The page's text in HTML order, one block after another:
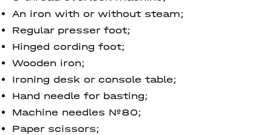
An iron with or without steam;
Regular presser foot;
Hinged cording foot;
Wooden iron;
Ironing desk or console table;
Hand needle for basting;
Machine needles №80;
Paper scissors;